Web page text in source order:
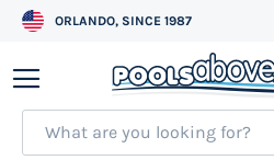
ORLANDO, SINCE 1987
Skip
to
Content